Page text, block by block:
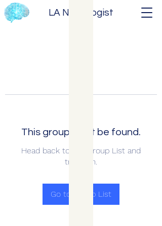
LA Neurologist
This group can't be found.
Head back to the Group List and
try again.
Go to Group List